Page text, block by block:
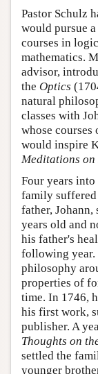
Pastor Schulz
would pursue
courses in
mathematics.
advisor,
the Optics
natural
classes with
whose
would inspire
Meditations on
Four years
family suffered
father,
years old and
his father's
following year.
philosophy
properties of
time. In 1746,
his first work,
publisher. A
Thoughts on
settled the
younger